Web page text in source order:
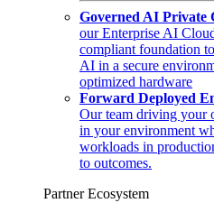
Governed AI Private
our Enterprise AI
compliant foundation
AI in a secure
optimized hardware
Forward Deployed
Our team driving your
in your environment
workloads in
to outcomes.
Partner Ecosystem